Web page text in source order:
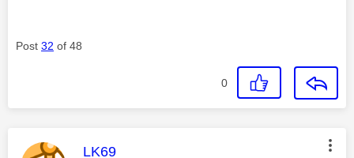
Post 32 of 48
0
This message was authored by:
LK69